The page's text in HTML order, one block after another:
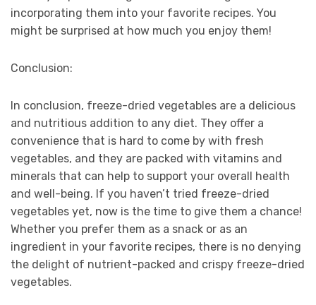
incorporating them into your favorite recipes. You
might be surprised at how much you enjoy them!
Conclusion:
In conclusion, freeze-dried vegetables are a delicious
and nutritious addition to any diet. They offer a
convenience that is hard to come by with fresh
vegetables, and they are packed with vitamins and
minerals that can help to support your overall health
and well-being. If you haven’t tried freeze-dried
vegetables yet, now is the time to give them a chance!
Whether you prefer them as a snack or as an
ingredient in your favorite recipes, there is no denying
the delight of nutrient-packed and crispy freeze-dried
vegetables.